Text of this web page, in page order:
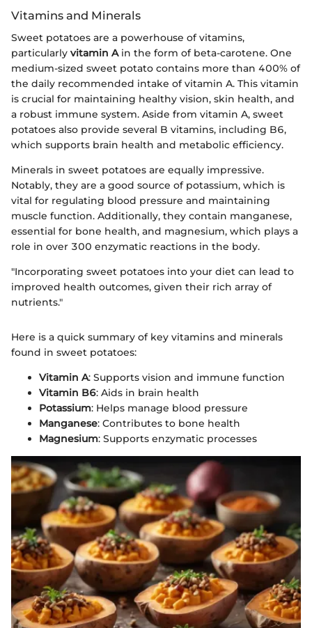
Vitamins and Minerals
Sweet potatoes are a powerhouse of vitamins,
particularly vitamin Ain the form of beta-carotene. One
medium-sized sweet potato contains more than 400% of
the daily recommended intake of vitamin A. This vitamin
is crucial for maintaining healthy vision, skin health, and
a robust immune system. Aside from vitamin A, sweet
potatoes also provide several B vitamins, including B6,
which supports brain health and metabolic efficiency.
Minerals in sweet potatoes are equally impressive.
Notably, they are a good source of potassium, which is
vital for regulating blood pressure and maintaining
muscle function. Additionally, they contain manganese,
essential for bone health, and magnesium, which plays a
role in over 300 enzymatic reactions in the body.
"Incorporating sweet potatoes into your diet can lead to
improved health outcomes, given their rich array of
nutrients."
Here is a quick summary of key vitamins and minerals
found in sweet potatoes:
Vitamin A: Supports vision and immune function
Vitamin B6: Aids in brain health
Potassium: Helps manage blood pressure
Manganese: Contributes to bone health
Magnesium: Supports enzymatic processes